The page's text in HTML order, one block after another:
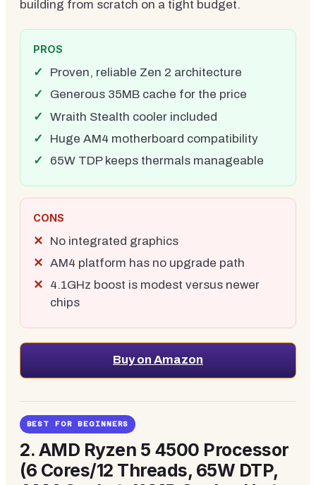
building from scratch on a tight budget.
PROS
Proven, reliable Zen 2 architecture
Generous 35MB cache for the price
Wraith Stealth cooler included
Huge AM4 motherboard compatibility
65W TDP keeps thermals manageable
CONS
No integrated graphics
AM4 platform has no upgrade path
4.1GHz boost is modest versus newer
chips
Buy on Amazon
BEST FOR BEGINNERS
2. AMD Ryzen 5 4500 Processor
(6 Cores/12 Threads, 65W DTP,